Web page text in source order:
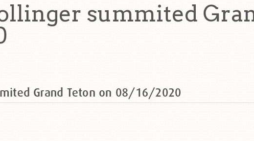
summited
Grand Teton on 08/16/2020